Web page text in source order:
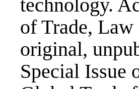
technology.
of Trade,
original,
Special Issue